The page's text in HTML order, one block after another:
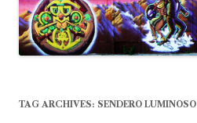
TAG ARCHIVES: SENDERO LUMINOSO